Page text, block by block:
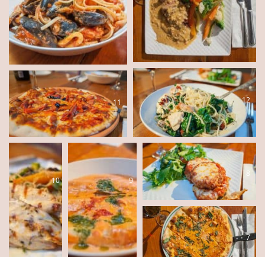
12
11
10 9
8
7